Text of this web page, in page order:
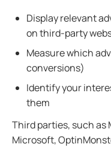
Display relevant
on third-party
Measure which
conversions)
Identify your
them
Third parties, such as
Microsoft,